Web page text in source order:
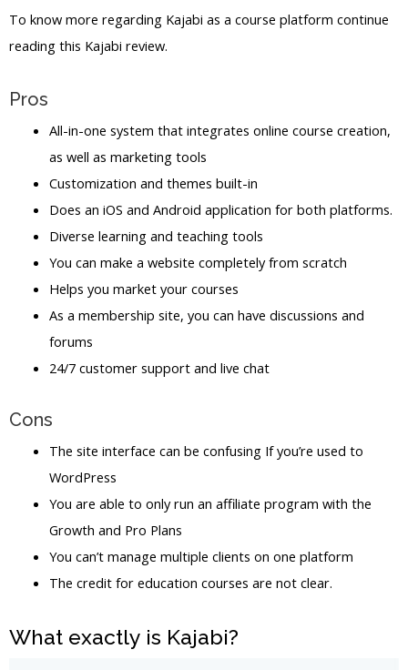
To know more regarding Kajabi as a course platform continue
reading this Kajabi review.
Pros
All-in-one system that integrates online course creation,
as well as marketing tools
Customization and themes built-in
Does an iOS and Android application for both platforms.
Diverse learning and teaching tools
You can make a website completely from scratch
Helps you market your courses
As a membership site, you can have discussions and
forums
24/7 customer support and live chat
Cons
The site interface can be confusing If you’re used to
WordPress
You are able to only run an affiliate program with the
Growth and Pro Plans
You can’t manage multiple clients on one platform
The credit for education courses are not clear.
What exactly is Kajabi?